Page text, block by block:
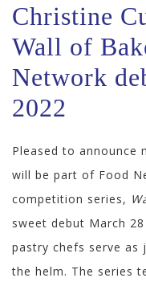
Christine
Wall of
Network
2022
Pleased to announce
will be part of Food
competition series,
sweet debut March
pastry chefs serve as
the helm. The series